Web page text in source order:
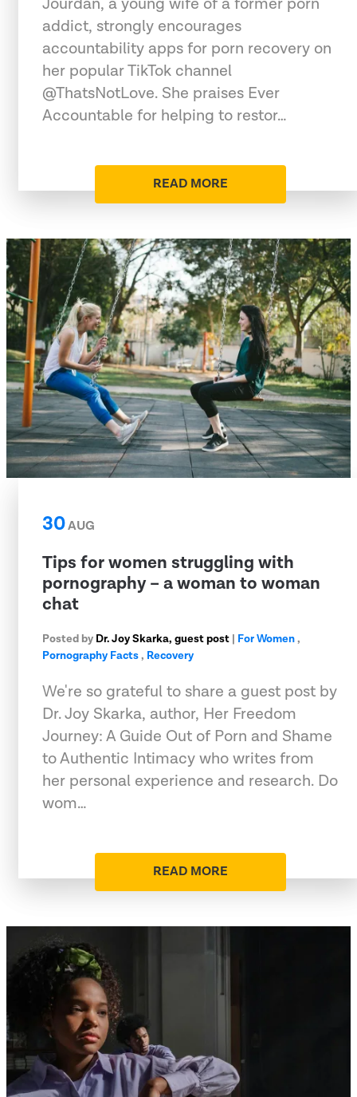
addict, strongly encourages
accountability apps for porn recovery on
her popular TikTok channel
@ThatsNotLove. She praises Ever
Accountable for helping to restor…
READ MORE
30AUG
Tips for women struggling with
pornography – a woman to woman
chat
Posted by Dr. Joy Skarka, guest post | For Women,
Pornography Facts, Recovery
We're so grateful to share a guest post by
Dr. Joy Skarka, author, Her Freedom
Journey: A Guide Out of Porn and Shame
to Authentic Intimacy who writes from
her personal experience and research. Do
wom…
READ MORE